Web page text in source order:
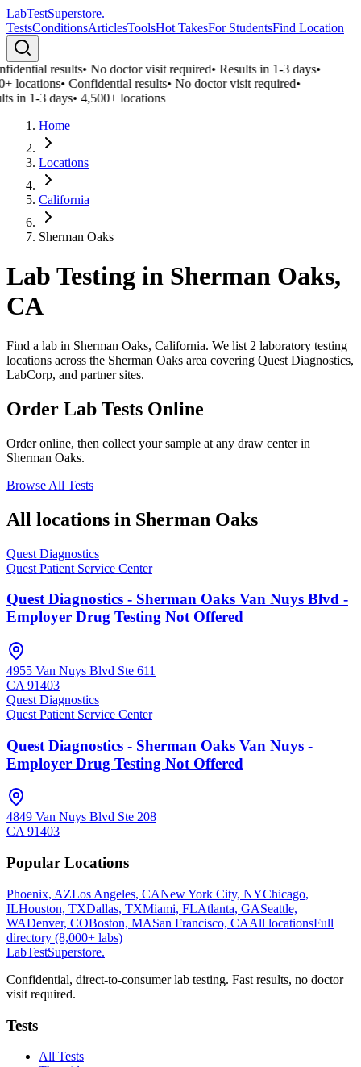
LabTestSuperstore.
TestsConditionsArticlesToolsHot TakesFor StudentsFind Location
results•No doctor visit required•Results in 1-3 days•
locations•Confidential results•No doctor visit required•
in 1-3 days•4,500+ locations
Home
Locations
California
Sherman Oaks
Lab Testing in Sherman Oaks,
CA
Find a lab in Sherman Oaks, California. We list 2 laboratory testing
locations across the Sherman Oaks area covering Quest Diagnostics,
LabCorp, and partner sites.
Order Lab Tests Online
Order online, then collect your sample at any draw center in
Sherman Oaks.
Browse All Tests
All locations in Sherman Oaks
Quest Diagnostics
Quest Patient Service Center
Quest Diagnostics - Sherman Oaks Van Nuys Blvd -
Employer Drug Testing Not Offered
4955 Van Nuys Blvd Ste 611
CA 91403
Quest Diagnostics
Quest Patient Service Center
Quest Diagnostics - Sherman Oaks Van Nuys -
Employer Drug Testing Not Offered
4849 Van Nuys Blvd Ste 208
CA 91403
Popular Locations
Phoenix, AZLos Angeles, CANew York City, NYChicago,
ILHouston, TXDallas, TXMiami, FLAtlanta, GASeattle,
WADenver, COBoston, MASan Francisco, CAAll locationsFull
directory (8,000+ labs)
LabTestSuperstore.
Confidential, direct-to-consumer lab testing. Fast results, no doctor
visit required.
Tests
All Tests